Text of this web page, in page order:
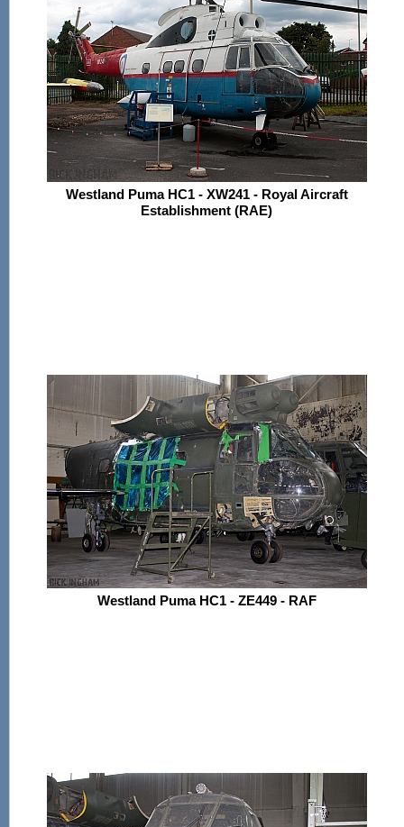
Westland Puma HC1 - XW241 - Royal Aircraft
Establishment (RAE)
Westland Puma HC1 - ZE449 - RAF